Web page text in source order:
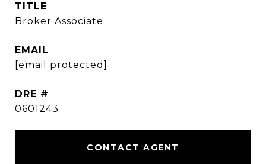
TITLE
Broker Associate
EMAIL
[email protected]
DRE #
0601243
CONTACT AGENT